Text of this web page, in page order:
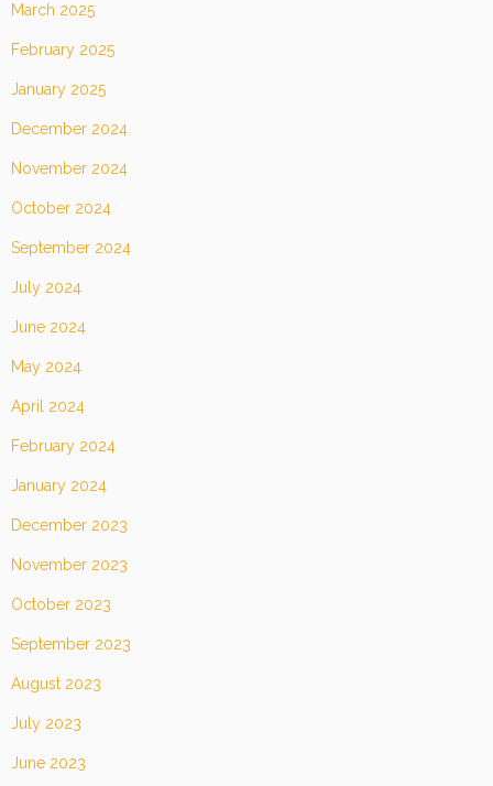
March 2025
February 2025
January 2025
December 2024
November 2024
October 2024
September 2024
July 2024
June 2024
May 2024
April 2024
February 2024
January 2024
December 2023
November 2023
October 2023
September 2023
August 2023
July 2023
June 2023